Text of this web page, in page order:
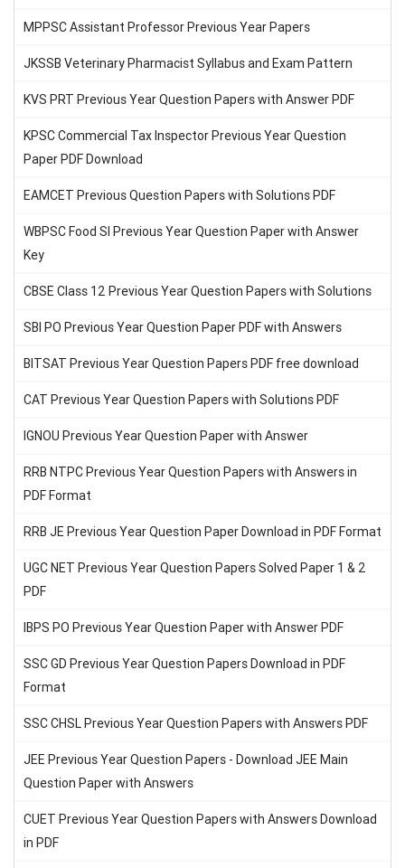
MPPSC Assistant Professor Previous Year Papers
JKSSB Veterinary Pharmacist Syllabus and Exam Pattern
KVS PRT Previous Year Question Papers with Answer PDF
KPSC Commercial Tax Inspector Previous Year Question
Paper PDF Download
EAMCET Previous Question Papers with Solutions PDF
WBPSC Food SI Previous Year Question Paper with Answer
Key
CBSE Class 12 Previous Year Question Papers with Solutions
SBI PO Previous Year Question Paper PDF with Answers
BITSAT Previous Year Question Papers PDF free download
CAT Previous Year Question Papers with Solutions PDF
IGNOU Previous Year Question Paper with Answer
RRB NTPC Previous Year Question Papers with Answers in
PDF Format
RRB JE Previous Year Question Paper Download in PDF Format
UGC NET Previous Year Question Papers Solved Paper 1 & 2
PDF
IBPS PO Previous Year Question Paper with Answer PDF
SSC GD Previous Year Question Papers Download in PDF
Format
SSC CHSL Previous Year Question Papers with Answers PDF
JEE Previous Year Question Papers - Download JEE Main
Question Paper with Answers
CUET Previous Year Question Papers with Answers Download
in PDF